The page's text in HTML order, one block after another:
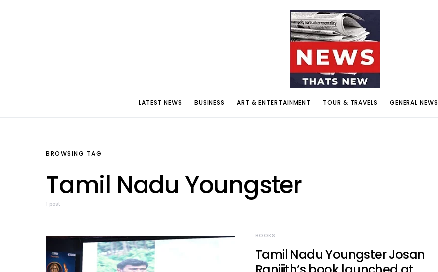
LATEST NEWS BUSINESS ART & ENTERTAINMENT TOUR & TRAVELS GENERAL NEWS
BROWSING TAG
Tamil Nadu Youngster
1 post
BOOKS
Tamil Nadu Youngster Josan